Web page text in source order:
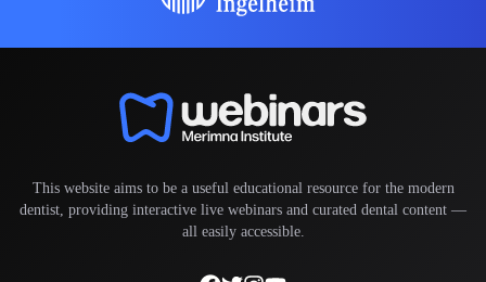
This website aims to be a useful educational resource for the modern
dentist, providing interactive live webinars and curated dental content —
all easily accessible.